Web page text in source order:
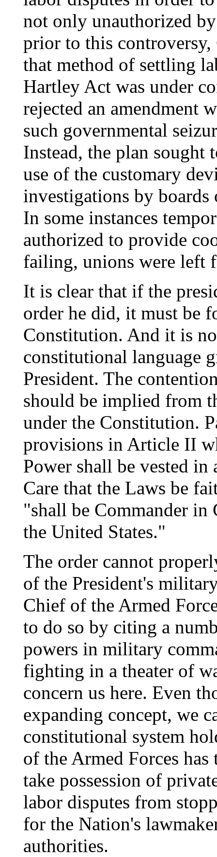
not only unauthorized
prior to this controversy,
that method of settling
Hartley Act was under
rejected an amendment
such governmental
Instead, the plan sought
use of the customary
investigations by
In some instances
authorized to provide
failing, unions were left
It is clear that if the
order he did, it must be
Constitution. And it is
constitutional language
President. The
should be implied from
under the Constitution.
provisions in Article II
Power shall be vested
Care that the Laws be
"shall be Commander
the United States."
The order cannot
of the President's
Chief of the Armed
to do so by citing a
powers in military
fighting in a theater of
concern us here. Even
expanding concept, we
constitutional system
of the Armed Forces
take possession of
labor disputes from
for the Nation's
authorities.